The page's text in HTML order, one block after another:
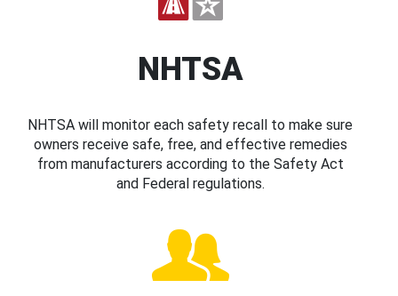
NHTSA
NHTSA will monitor each safety recall to make sure
owners receive safe, free, and effective remedies
from manufacturers according to the Safety Act
and Federal regulations.